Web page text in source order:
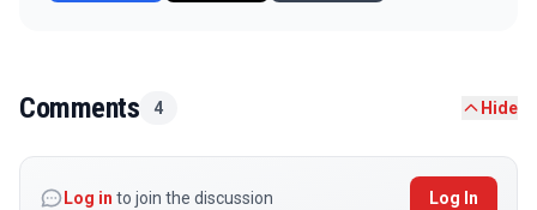
Comments 4 Hide
Log in to join the discussion Log In